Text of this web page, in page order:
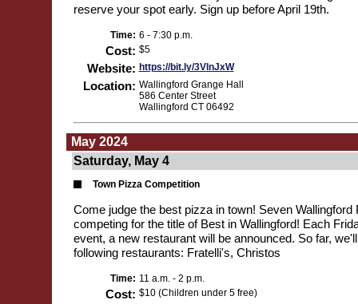
reserve your spot early. Sign up before April 19th.
Time: 6 - 7:30 p.m.
Cost: $5
Website: https://bit.ly/3VlnJxW
Location: Wallingford Grange Hall
586 Center Street
Wallingford CT 06492
May 2024
Saturday, May 4
Town Pizza Competition
Come judge the best pizza in town! Seven Wallingford
competing for the title of Best in Wallingford! Each
event, a new restaurant will be announced. So far,
following restaurants: Fratelli's, Christos
Time: 11 a.m. - 2 p.m.
Cost: $10 (Children under 5 free)